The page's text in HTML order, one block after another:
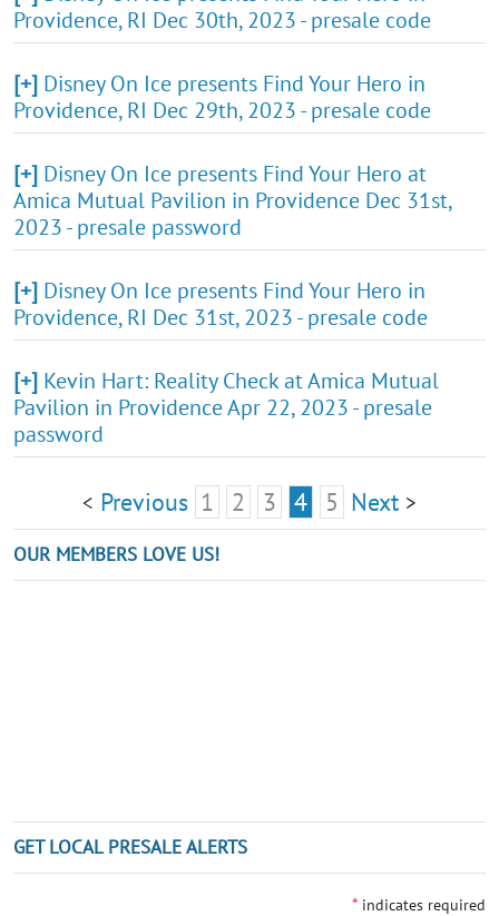
Providence, RI Dec 30th, 2023 - presale code
[+] Disney On Ice presents Find Your Hero in
Providence, RI Dec 29th, 2023 - presale code
[+] Disney On Ice presents Find Your Hero at
Amica Mutual Pavilion in Providence Dec 31st,
2023 - presale password
[+] Disney On Ice presents Find Your Hero in
Providence, RI Dec 31st, 2023 - presale code
[+] Kevin Hart: Reality Check at Amica Mutual
Pavilion in Providence Apr 22, 2023 - presale
password
< Previous 1 2 3 4 5 Next >
OUR MEMBERS LOVE US!
GET LOCAL PRESALE ALERTS
* indicates required